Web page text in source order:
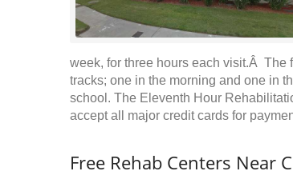
week, for three hours each visit.Â The
tracks; one in the morning and one in
school. The Eleventh Hour
accept all major credit cards for
Free Rehab Centers Near